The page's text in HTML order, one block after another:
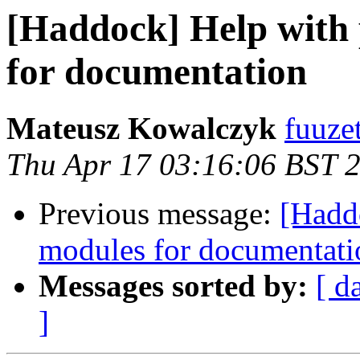
[Haddock] Help with
for documentation
Mateusz Kowalczyk
Thu Apr 17 03:16:06 BST
Previous message:
modules for
Messages sorted by: [
]